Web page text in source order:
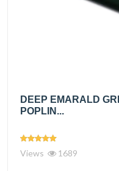
DEEP EMARALD
POPLIN...
Views 1689